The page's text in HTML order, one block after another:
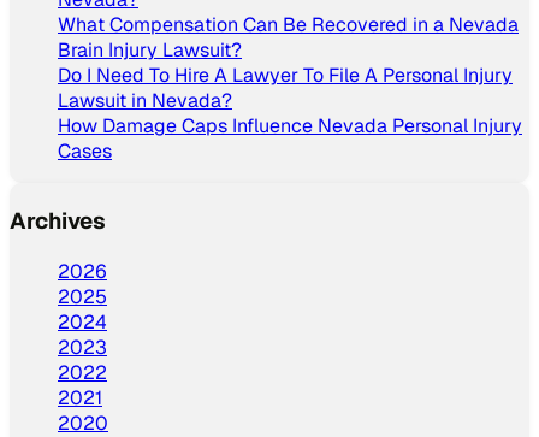
What Compensation Can Be Recovered in a Nevada
Brain Injury Lawsuit?
Do I Need To Hire A Lawyer To File A Personal Injury
Lawsuit in Nevada?
How Damage Caps Influence Nevada Personal Injury
Cases
Archives
2026
2025
2024
2023
2022
2021
2020